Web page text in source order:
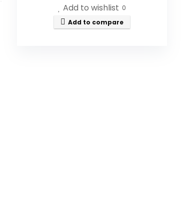
Add to wishlist 0
Add to compare